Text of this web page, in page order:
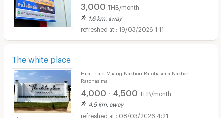
3,000 THB/month
1.6 km. away
19/03/2026 1:11
The white place
Hua Thale Muang Nakhon Ratchasima Nakhon
Ratchasima
4,000 - 4,500 THB/month
4.5 km. away
08/03/2026 4:21